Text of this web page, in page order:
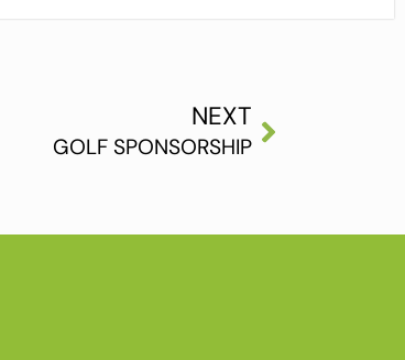
NEXT
GOLF SPONSORSHIP